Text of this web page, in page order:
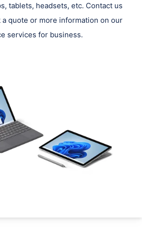
tablets, headsets, etc. Contact us
quote or more information on our
services for business.